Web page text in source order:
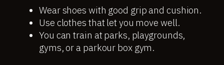
Wear shoes with good grip and cushion.
Use clothes that let you move well.
You can train at parks, playgrounds,
gyms, or a parkour box gym.